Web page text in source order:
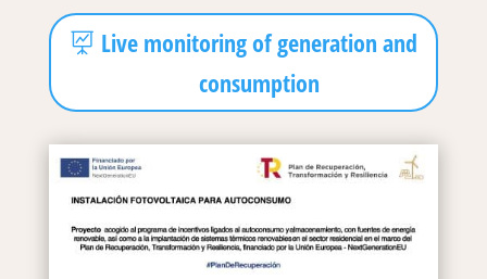
Live monitoring of generation and
consumption